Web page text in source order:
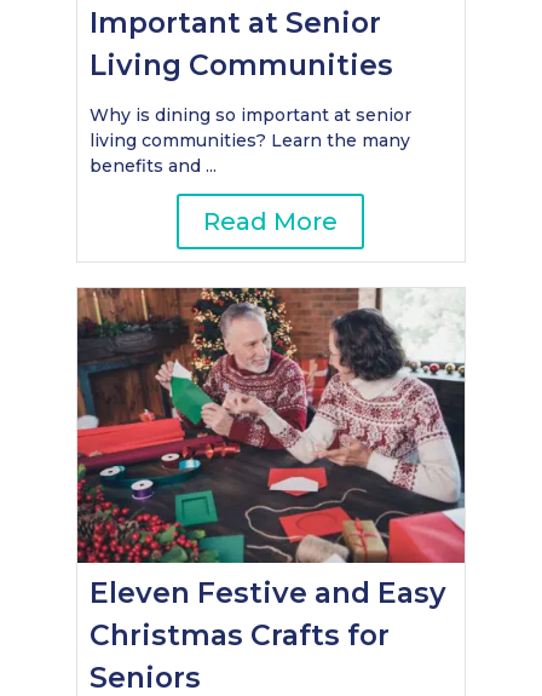
Important at Senior
Living Communities
Why is dining so important at senior
living communities? Learn the many
benefits and ...
Read More
Eleven Festive and Easy
Christmas Crafts for
Seniors